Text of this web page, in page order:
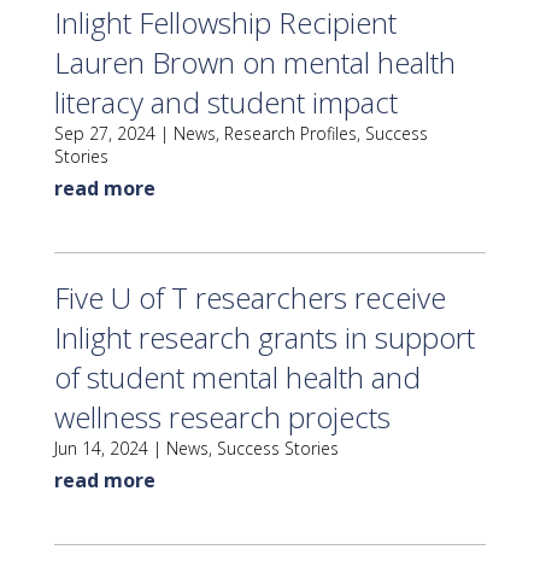
Inlight Fellowship Recipient
Lauren Brown on mental health
literacy and student impact
Sep 27, 2024| News, Research Profiles, Success
Stories
read more
Five U of T researchers receive
Inlight research grants in support
of student mental health and
wellness research projects
Jun 14, 2024| News, Success Stories
read more